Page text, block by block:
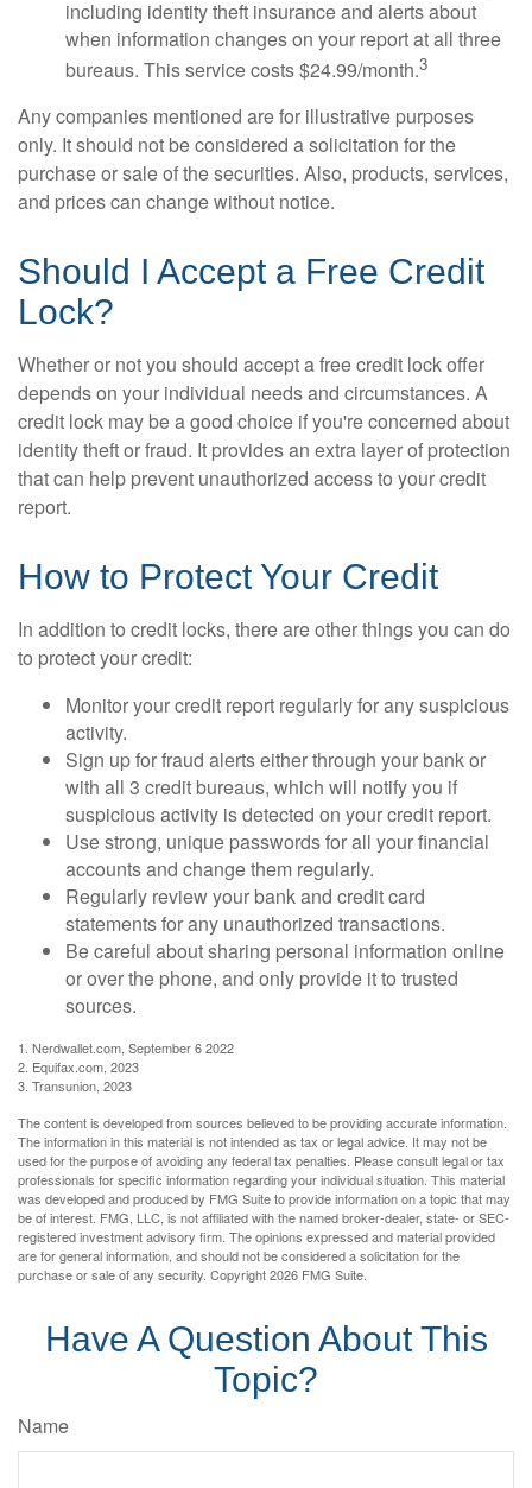
including identity theft insurance and alerts about
when information changes on your report at all three
bureaus. This service costs $24.99/month.3
Any companies mentioned are for illustrative purposes
only. It should not be considered a solicitation for the
purchase or sale of the securities. Also, products, services,
and prices can change without notice.
Should I Accept a Free Credit
Lock?
Whether or not you should accept a free credit lock offer
depends on your individual needs and circumstances. A
credit lock may be a good choice if you're concerned about
identity theft or fraud. It provides an extra layer of protection
that can help prevent unauthorized access to your credit
report.
How to Protect Your Credit
In addition to credit locks, there are other things you can do
to protect your credit:
Monitor your credit report regularly for any suspicious
activity.
Sign up for fraud alerts either through your bank or
with all 3 credit bureaus, which will notify you if
suspicious activity is detected on your credit report.
Use strong, unique passwords for all your financial
accounts and change them regularly.
Regularly review your bank and credit card
statements for any unauthorized transactions.
Be careful about sharing personal information online
or over the phone, and only provide it to trusted
sources.
1. Nerdwallet.com, September 6 2022
2. Equifax.com, 2023
3. Transunion, 2023
The content is developed from sources believed to be providing accurate information.
The information in this material is not intended as tax or legal advice. It may not be
used for the purpose of avoiding any federal tax penalties. Please consult legal or tax
professionals for specific information regarding your individual situation. This material
was developed and produced by FMG Suite to provide information on a topic that may
be of interest. FMG, LLC, is not affiliated with the named broker-dealer, state- or SEC-
registered investment advisory firm. The opinions expressed and material provided
are for general information, and should not be considered a solicitation for the
purchase or sale of any security. Copyright2026 FMG Suite.
Have A Question About This
Topic?
Name